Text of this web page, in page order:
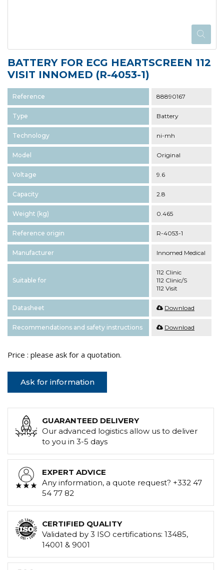
BATTERY FOR ECG HEARTSCREEN 112
VISIT INNOMED (R-4053-1)
Reference 88890167
Type Battery
Technology ni-mh
Model Original
Voltage 9.6
Capacity 2.8
Weight (kg) 0.465
Reference origin R-4053-1
Manufacturer Innomed Medical
Suitable for
112 Clinic
112 Clinic/S
112 Visit
Datasheet Download
Recommendations and safety instructions Download
Price : please ask for a quotation.
Ask for information
GUARANTEED DELIVERY
Our advanced logistics allow us to deliver
to you in 3-5 days
EXPERT ADVICE
Any information, a quote request? +332 47
54 77 82
CERTIFIED QUALITY
Validated by 3 ISO certifications: 13485,
14001 & 9001